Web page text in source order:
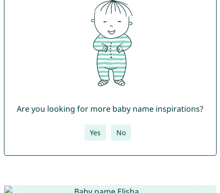
Are you looking for more baby name inspirations?
Yes No